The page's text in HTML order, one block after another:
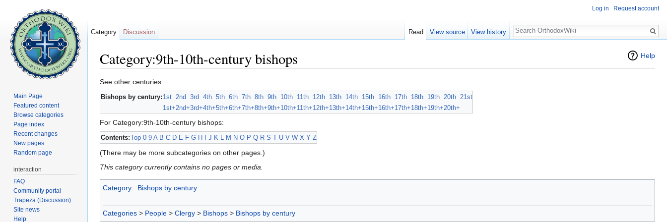
Help
Category:9th-10th-century bishops
See other centuries:
Bishops by century: 1st 2nd 3rd 4th 5th 6th 7th 8th 9th 10th 11th 12th 13th 14th 15th 16th 17th 18th 19th 20th 21st
1st+2nd+3rd+4th+5th+6th+7th+8th+9th+10th+11th+12th+13th+14th+15th+16th+17th+18th+19th+20th+
For Category:9th-10th-century bishops:
Contents:Top 0-9 A B C D E F G H J K L M N O P Q R S T U V W X Y Z
(There may be more subcategories on other pages.)
This category currently contains no pages or media.
Category: Bishops by century
Categories > People > Clergy > Bishops > Bishops by century
Log in Request account
Category Discussion Read View source View history
Search
Main Page
Featured content
Browse categories
Page index
Recent changes
New pages
Random page
interaction
FAQ
Community portal
Trapeza (Discussion)
Site news
Help